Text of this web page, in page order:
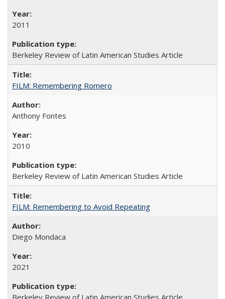
2011
Berkeley Review of Latin American Studies Article
FILM: Remembering Romero
Anthony Fontes
2010
Berkeley Review of Latin American Studies Article
FILM: Remembering to Avoid Repeating
Diego Mondaca
2021
Berkeley Review of Latin American Studies Article